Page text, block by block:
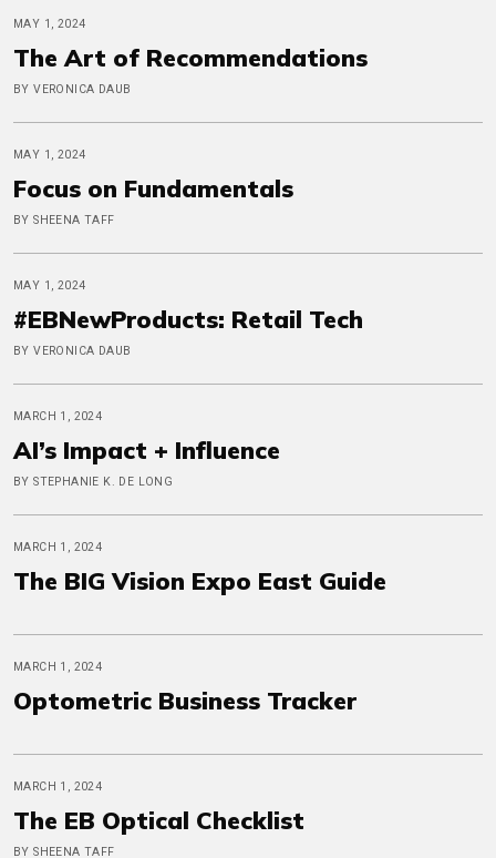
MAY 1, 2024
The Art of Recommendations
BY VERONICA DAUB
MAY 1, 2024
Focus on Fundamentals
BY SHEENA TAFF
MAY 1, 2024
#EBNewProducts: Retail Tech
BY VERONICA DAUB
MARCH 1, 2024
AI’s Impact + Influence
BY STEPHANIE K. DE LONG
MARCH 1, 2024
The BIG Vision Expo East Guide
MARCH 1, 2024
Optometric Business Tracker
MARCH 1, 2024
The EB Optical Checklist
BY SHEENA TAFF